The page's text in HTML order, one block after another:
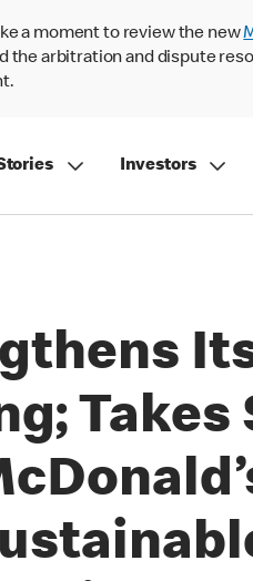
a moment to review the new
the arbitration and dispute
Investors